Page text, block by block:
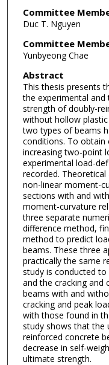
Committee
Duc T. Nguyen
Committee
Yunbyeong Chae
Abstract
This thesis presents
the experimental and
strength of doubly-
without hollow
two types of beams
conditions. To obtain
increasing two-point
experimental load-
recorded. Theoretical
non-linear moment-
sections with and
moment-curvature
three separate
difference method,
method to predict
beams. These three
practically the same
study is conducted
and the cracking and
beams with and
cracking and peak
with those found in
study shows that the
reinforced concrete
decrease in self-
ultimate strength.